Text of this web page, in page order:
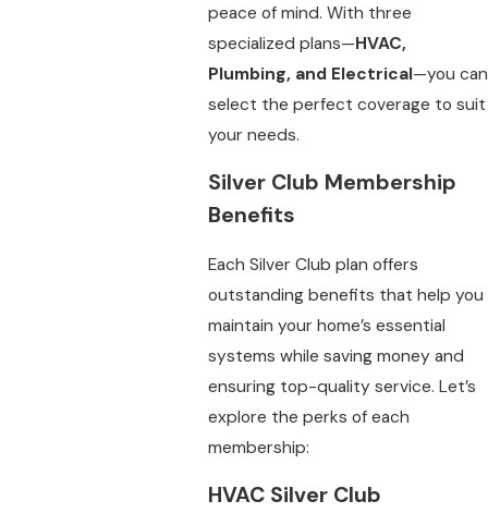
peace of mind. With three
specialized plans—HVAC,
Plumbing, and Electrical—you can
select the perfect coverage to suit
your needs.
Silver Club Membership
Benefits
Each Silver Club plan offers
outstanding benefits that help you
maintain your home’s essential
systems while saving money and
ensuring top-quality service. Let’s
explore the perks of each
membership:
HVAC Silver Club